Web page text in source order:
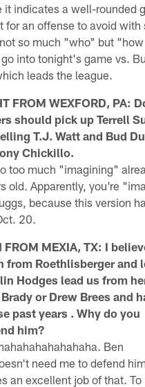
it indicates a well-rounded
for an offense to avoid with
so much "who" but
into tonight's game vs.
leads the league.
FROM WEXFORD, PA:
should pick up Terrell
T.J. Watt and Bud
Chickillo.
too much "imagining"
old. Apparently, you're
because this version
20.
FROM MEXIA, TX: I
from Roethlisberger and
Hodges lead us from
or Drew Brees and
past years . Why do you
him?
Ben
need me to defend
an excellent job of that. To